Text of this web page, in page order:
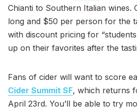
Chianti to Southern Italian wines.
long and $50 per person for the
with discount pricing for
up on their favorites after the
Fans of cider will want to score
Cider Summit SF, which returns
April 23rd. You’ll be able to try